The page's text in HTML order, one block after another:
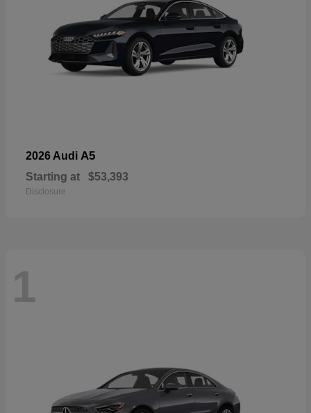
2026 Audi A5
Starting at $53,393
Disclosure
1